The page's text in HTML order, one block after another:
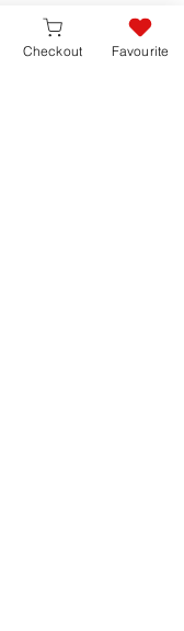
Checkout Favourite